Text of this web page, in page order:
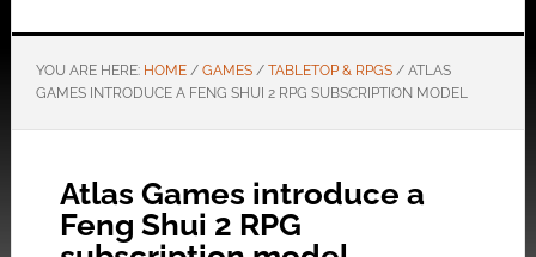
YOU ARE HERE: HOME / GAMES / TABLETOP & RPGS /ATLAS
GAMES INTRODUCE A FENG SHUI 2 RPG SUBSCRIPTION MODEL
Atlas Games introduce a
Feng Shui 2 RPG